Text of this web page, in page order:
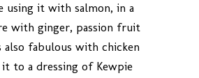
using it with salmon, in a
with ginger, passion fruit
also fabulous with chicken
it to a dressing of Kewpie